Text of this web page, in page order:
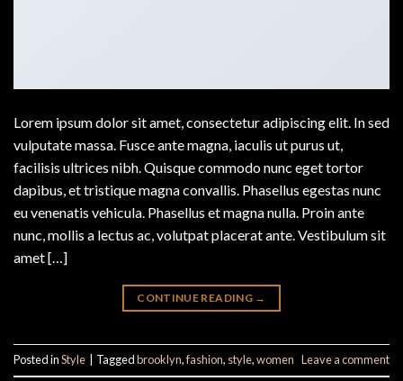
Lorem ipsum dolor sit amet, consectetur adipiscing elit. In sed
vulputate massa. Fusce ante magna, iaculis ut purus ut,
facilisis ultrices nibh. Quisque commodo nunc eget tortor
dapibus, et tristique magna convallis. Phasellus egestas nunc
eu venenatis vehicula. Phasellus et magna nulla. Proin ante
nunc, mollis a lectus ac, volutpat placerat ante. Vestibulum sit
amet […]
CONTINUE READING →
Posted inStyle Taggedbrooklyn,fashion, style,women Leave a comment